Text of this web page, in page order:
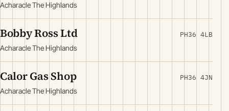
Acharacle The Highlands
Bobby Ross Ltd
Acharacle The Highlands
PH36 4LB
Calor Gas Shop
Acharacle The Highlands
PH36 4JN